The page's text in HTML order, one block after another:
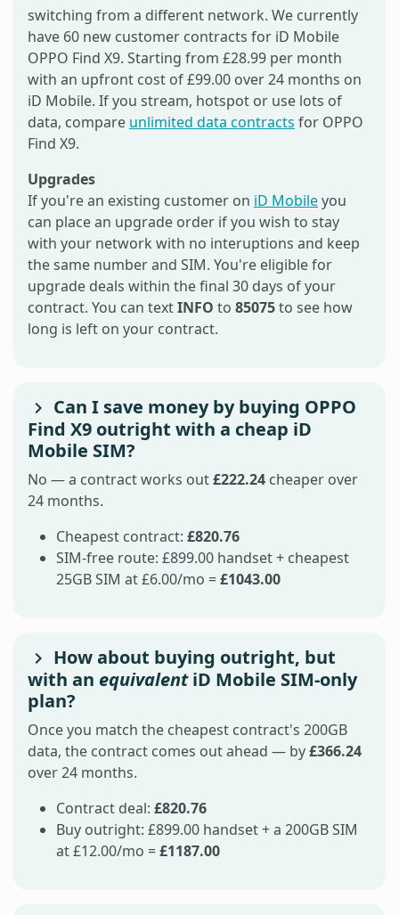
switching from a different network. We currently
have 60 new customer contracts for iD Mobile
OPPO Find X9. Starting from £28.99 per month
with an upfront cost of £99.00 over 24 months on
iD Mobile. If you stream, hotspot or use lots of
data, compare unlimited data contracts for OPPO
Find X9.
Upgrades
If you're an existing customer on iD Mobileyou
can place an upgrade order if you wish to stay
with your network with no interuptions and keep
the same number and SIM. You're eligible for
upgrade deals within the final 30 days of your
contract. You can textINFO to 85075to see how
long is left on your contract.
Can I save money by buying OPPO
Find X9 outright with a cheap iD
Mobile SIM?
No — a contract works out£222.24 cheaper over
24 months.
Cheapest contract: £820.76
SIM-free route: £899.00 handset + cheapest
25GB SIM at £6.00/mo =£1043.00
How about buying outright, but
with an equivalentiD Mobile SIM-only
plan?
Once you match the cheapest contract's 200GB
data, the contract comes out ahead — by£366.24
over 24 months.
Contract deal: £820.76
Buy outright: £899.00 handset + a 200GB SIM
at £12.00/mo =£1187.00